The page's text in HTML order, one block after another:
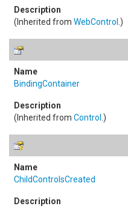
(Inherited from WebControl .)
BindingContainer
(Inherited from Control .)
ChildControlsCreated